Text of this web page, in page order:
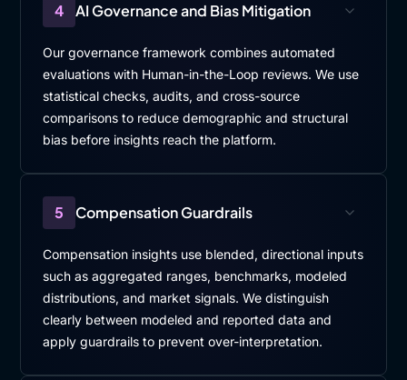
4 AI Governance and Bias Mitigation
Our governance framework combines automated
evaluations with Human-in-the-Loop reviews. We use
statistical checks, audits, and cross-source
comparisons to reduce demographic and structural
bias before insights reach the platform.
5 Compensation Guardrails
Compensation insights use blended, directional inputs
such as aggregated ranges, benchmarks, modeled
distributions, and market signals. We distinguish
clearly between modeled and reported data and
apply guardrails to prevent over-interpretation.